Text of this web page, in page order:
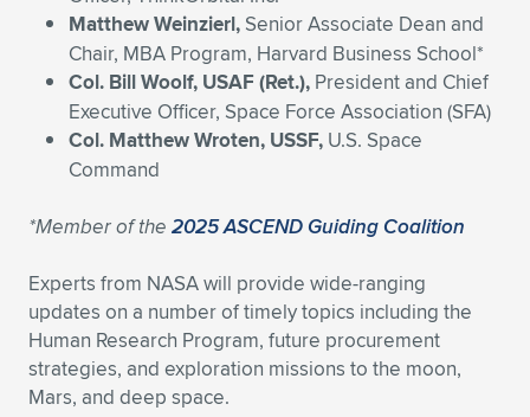
Matthew Weinzierl, Senior Associate Dean and
Chair, MBA Program, Harvard Business School*
Col. Bill Woolf, USAF (Ret.), President and Chief
Executive Officer, Space Force Association (SFA)
Col. Matthew Wroten, USSF, U.S. Space
Command
*Member of the 2025 ASCEND Guiding Coalition
Experts from NASA will provide wide-ranging
updates on a number of timely topics including the
Human Research Program, future procurement
strategies, and exploration missions to the moon,
Mars, and deep space.